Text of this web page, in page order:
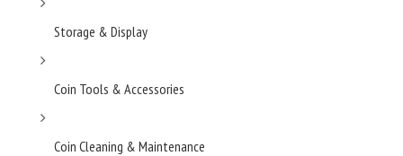
Storage & Display
Coin Tools & Accessories
Coin Cleaning & Maintenance